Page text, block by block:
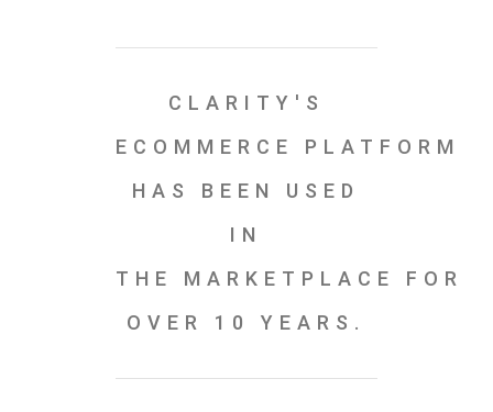
CLARITY'S
ECOMMERCE PLATFORM
HAS BEEN USED
IN
THE MARKETPLACE FOR
OVER 10 YEARS.